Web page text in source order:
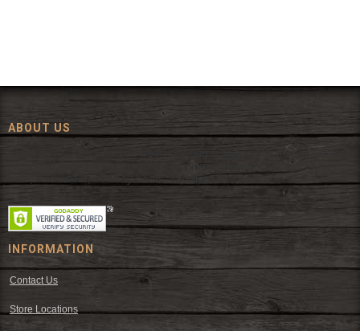
ABOUT US
Since 1972, The Fort has been offering a huge selection of western
wear and western decor at everyday low prices including cowboy
hats, work wear, cowboy boots, saddles, and tack.
INFORMATION
Contact Us
Store Locations